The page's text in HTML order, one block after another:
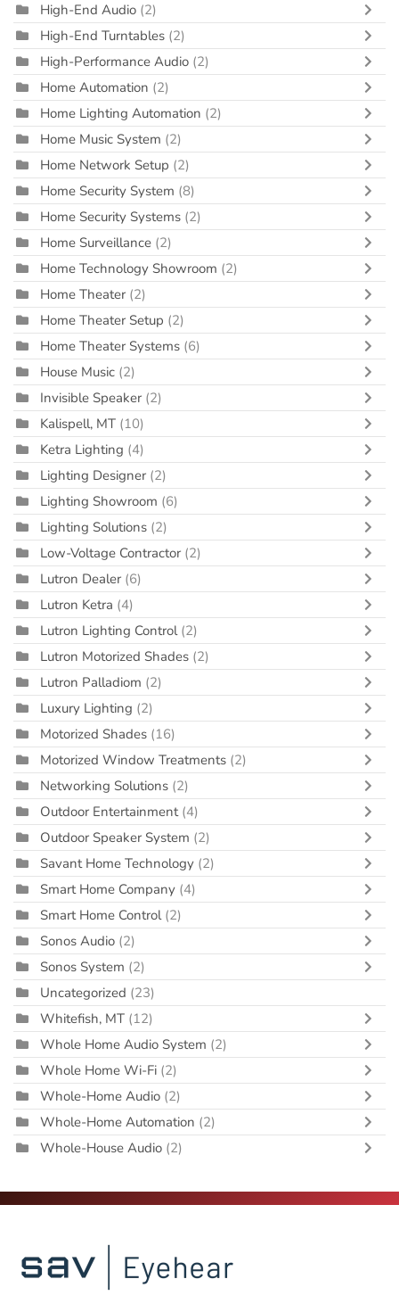
High-End Audio (2)
High-End Turntables (2)
High-Performance Audio (2)
Home Automation (2)
Home Lighting Automation (2)
Home Music System (2)
Home Network Setup (2)
Home Security System (8)
Home Security Systems (2)
Home Surveillance (2)
Home Technology Showroom (2)
Home Theater (2)
Home Theater Setup (2)
Home Theater Systems (6)
House Music (2)
Invisible Speaker (2)
Kalispell, MT (10)
Ketra Lighting (4)
Lighting Designer (2)
Lighting Showroom (6)
Lighting Solutions (2)
Low-Voltage Contractor (2)
Lutron Dealer (6)
Lutron Ketra (4)
Lutron Lighting Control (2)
Lutron Motorized Shades (2)
Lutron Palladiom (2)
Luxury Lighting (2)
Motorized Shades (16)
Motorized Window Treatments (2)
Networking Solutions (2)
Outdoor Entertainment (4)
Outdoor Speaker System (2)
Savant Home Technology (2)
Smart Home Company (4)
Smart Home Control (2)
Sonos Audio (2)
Sonos System (2)
Uncategorized (23)
Whitefish, MT (12)
Whole Home Audio System (2)
Whole Home Wi-Fi (2)
Whole-Home Audio (2)
Whole-Home Automation (2)
Whole-House Audio (2)